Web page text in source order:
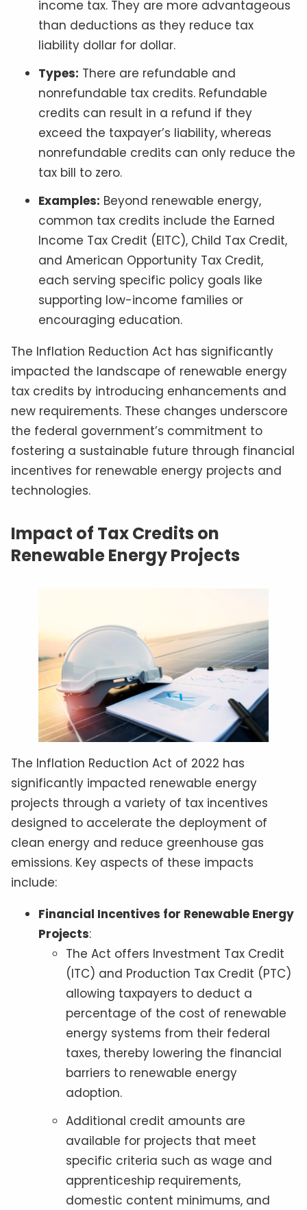
income tax. They are more advantageous
than deductions as they reduce tax
liability dollar for dollar.
Types: There are refundable and
nonrefundable tax credits. Refundable
credits can result in a refund if they
exceed the taxpayer’s liability, whereas
nonrefundable credits can only reduce the
tax bill to zero.
Examples: Beyond renewable energy,
common tax credits include the Earned
Income Tax Credit (EITC), Child Tax Credit,
and American Opportunity Tax Credit,
each serving specific policy goals like
supporting low-income families or
encouraging education.
The Inflation Reduction Act has significantly
impacted the landscape of renewable energy
tax credits by introducing enhancements and
new requirements. These changes underscore
the federal government’s commitment to
fostering a sustainable future through financial
incentives for renewable energy projects and
technologies.
Impact of Tax Credits on
Renewable Energy Projects
The Inflation Reduction Act of 2022 has
significantly impacted renewable energy
projects through a variety of tax incentives
designed to accelerate the deployment of
clean energy and reduce greenhouse gas
emissions. Key aspects of these impacts
include:
Financial Incentives for Renewable Energy
Projects:
The Act offers Investment Tax Credit
(ITC) and Production Tax Credit (PTC)
allowing taxpayers to deduct a
percentage of the cost of renewable
energy systems from their federal
taxes, thereby lowering the financial
barriers to renewable energy
adoption.
Additional credit amounts are
available for projects that meet
specific criteria such as wage and
apprenticeship requirements,
domestic content minimums, and